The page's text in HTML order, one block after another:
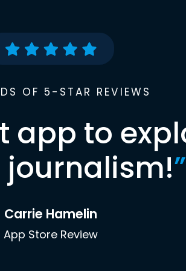
OF 5-STAR REVIEWS
app to
”
Carrie Hamelin
App Store Review